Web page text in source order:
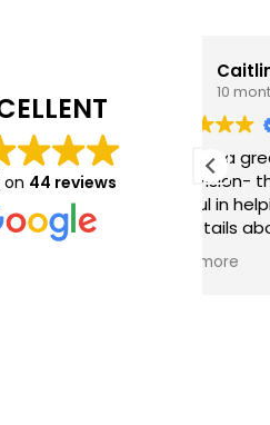
on 44 reviews
great experience
they were very
helping to decide
about the doors
and